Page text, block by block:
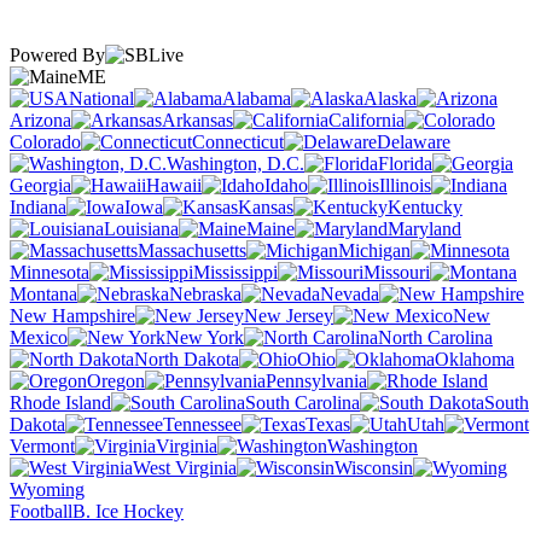
Powered By
ME
National
Alabama
Alaska
Arizona
Arkansas
California
Colorado
Connecticut
Delaware
Washington, D.C.
Florida
Georgia
Hawaii Idaho
Illinois
Indiana
Iowa Kansas
Kentucky
Louisiana
Maine
Maryland
Massachusetts
Michigan
Minnesota
Mississippi
Missouri
Montana
Nebraska
Nevada
New Hampshire
New Jersey
New
Mexico
New York
North Carolina
North Dakota
Ohio
Oklahoma
Oregon
Pennsylvania
Rhode Island
South Carolina
South
Dakota
Tennessee Texas
Utah
Vermont
Virginia
Washington
West Virginia
Wisconsin
Wyoming
FootballB. Ice Hockey